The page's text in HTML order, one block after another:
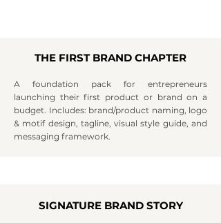
THE FIRST BRAND CHAPTER
A foundation pack for entrepreneurs
launching their first product or brand on a
budget. Includes: brand/product naming, logo
& motif design, tagline, visual style guide, and
messaging framework.
SIGNATURE BRAND STORY